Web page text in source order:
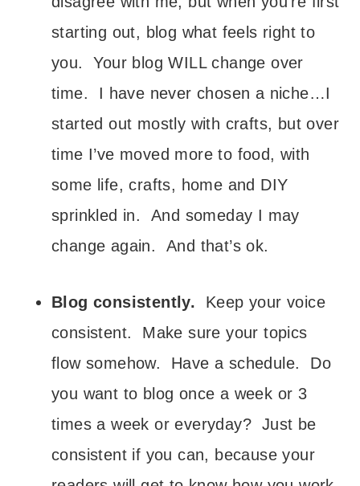
starting out, blog what feels right to
you. Your blog WILL change over
time. I have never chosen a niche…I
started out mostly with crafts, but over
time I’ve moved more to food, with
some life, crafts, home and DIY
sprinkled in. And someday I may
change again. And that’s ok.
Blog consistently. Keep your voice
consistent. Make sure your topics
flow somehow. Have a schedule. Do
you want to blog once a week or 3
times a week or everyday? Just be
consistent if you can, because your